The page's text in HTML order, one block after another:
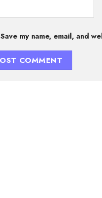
Save my name, email, and